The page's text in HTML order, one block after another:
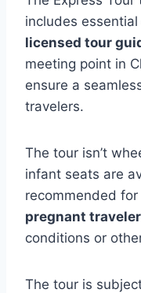
includes
licensed tour
meeting point in
ensure a
travelers.
The tour isn’t
infant seats are
recommended
pregnant
conditions or
The tour is